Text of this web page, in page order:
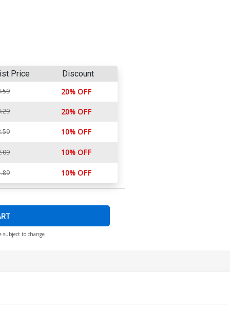
Price Discount
20% OFF
20% OFF
10% OFF
10% OFF
10% OFF
subject to change